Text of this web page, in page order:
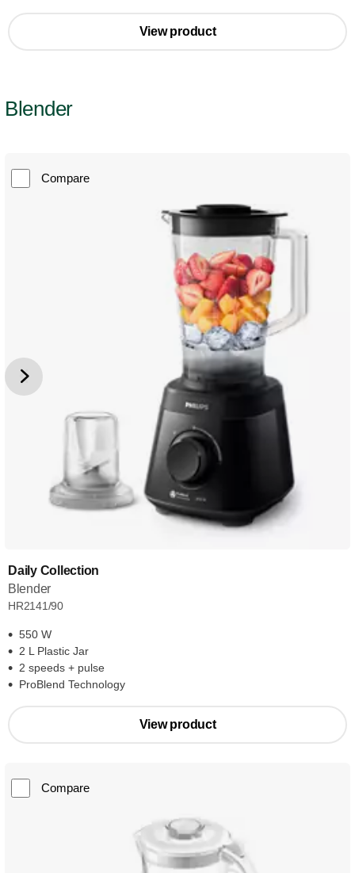
View product
Blender
Compare
Daily Collection
Blender
HR2141/90
550 W
2 L Plastic Jar
2 speeds + pulse
ProBlend Technology
View product
Compare